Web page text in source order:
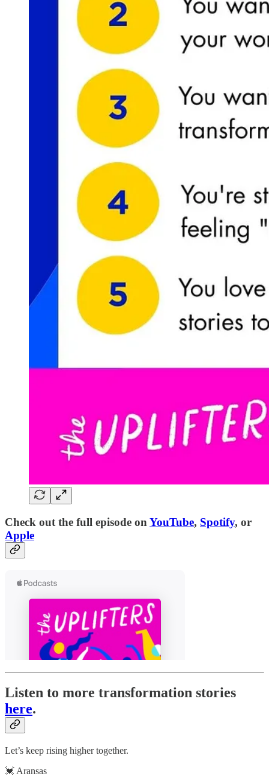
Check out the full episode on YouTube, Spotify, or
Apple
Listen to more transformation stories
here.
Let’s keep rising higher together.
💓 Aransas